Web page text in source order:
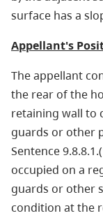
surface has a
Appellant's
The appellant
the rear of the
retaining wall to
guards or other
Sentence
occupied on a
guards or other
condition at the